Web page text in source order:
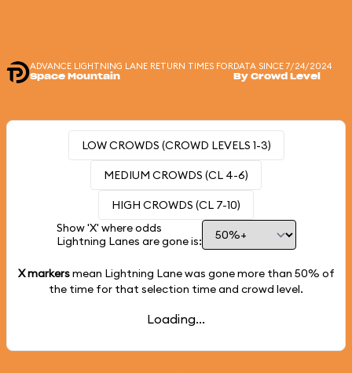
ADVANCE LIGHTNING LANE RETURN TIMES FOR
Space Mountain
DATA SINCE 7/24/2024
By Crowd Level
LOW CROWDS (CROWD LEVELS 1-3)
MEDIUM CROWDS (CL 4-6)
HIGH CROWDS (CL 7-10)
Show 'X' where odds
Lightning Lanes are gone is:
X markersmean Lightning Lane was gone more than 50% of
the time for that selection time and crowd level.
Loading...